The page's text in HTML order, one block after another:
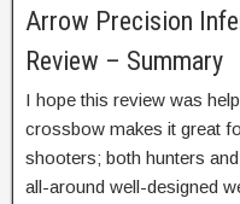
Arrow Precision
Review – Summary
I hope this review was
crossbow makes it great
shooters; both hunters
all-around well-designed